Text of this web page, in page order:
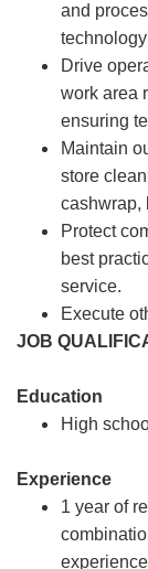
and
Drive
work area
ensuring
Maintain
store
cashwrap,
Protect
best
service.
Execute
JOB
Education
High
Experience
1 year of